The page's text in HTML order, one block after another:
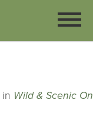
in Wild & Scenic On